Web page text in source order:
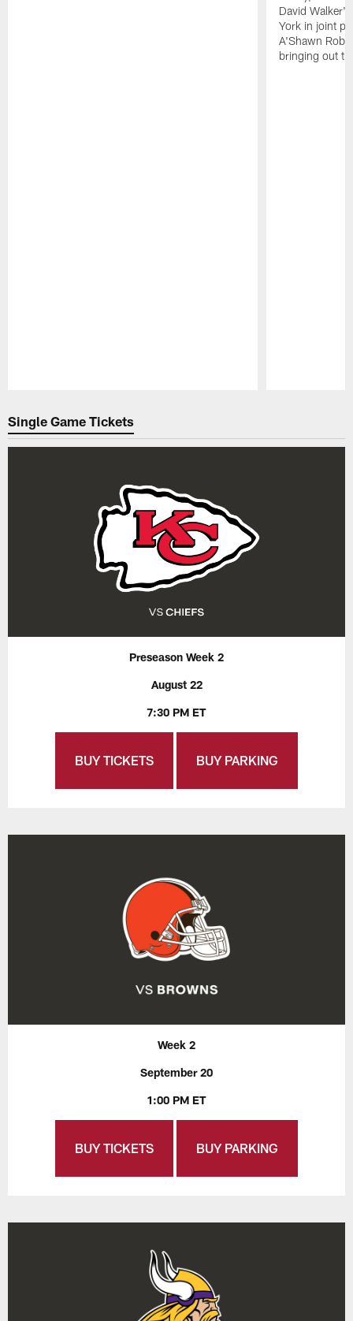
David
York in joint
A'Shawn
bringing out
Single Game Tickets
Preseason Week 2
August 22
7:30 PM ET
BUY TICKETS BUY PARKING
Week 2
September 20
1:00 PM ET
BUY TICKETS BUY PARKING